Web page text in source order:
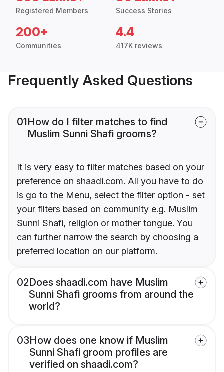
Registered Members Success Stories
200+
Communities
4.4
417K reviews
Frequently Asked Questions
01How do I filter matches to find
Muslim Sunni Shafi grooms?
It is very easy to filter matches based on your
preference on shaadi.com. All you have to do
is go to the Menu, select the filter option - set
your filters based on community e.g. Muslim
Sunni Shafi, religion or mother tongue. You
can further narrow the search by choosing a
preferred location on our platform.
02Does shaadi.com have Muslim
Sunni Shafi grooms from around the
world?
03How does one know if Muslim
Sunni Shafi groom profiles are
verified on shaadi.com?